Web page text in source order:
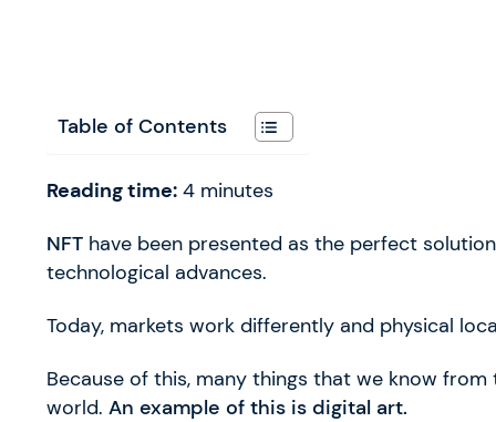
Table of Contents
Reading time: 4 minutes
NFT have been presented as the perfect
technological advances.
Today, markets work differently and physical
Because of this, many things that we know
world. An example of this is digital art.